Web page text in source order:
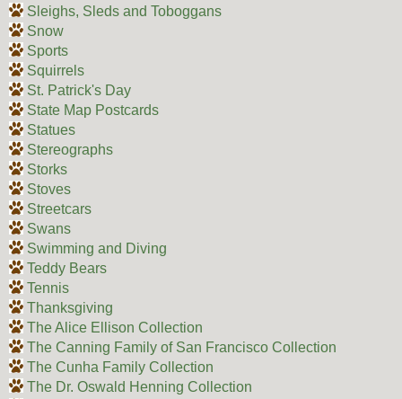
Sleighs, Sleds and Toboggans
Snow
Sports
Squirrels
St. Patrick's Day
State Map Postcards
Statues
Stereographs
Storks
Stoves
Streetcars
Swans
Swimming and Diving
Teddy Bears
Tennis
Thanksgiving
The Alice Ellison Collection
The Canning Family of San Francisco Collection
The Cunha Family Collection
The Dr. Oswald Henning Collection